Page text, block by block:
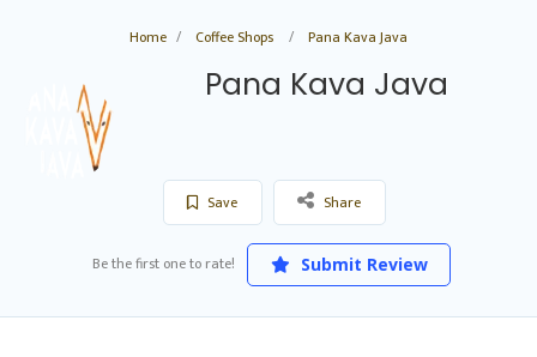
Home Coffee Shops Pana Kava Java
Pana Kava Java
Save Share
Be the first one to rate! Submit Review